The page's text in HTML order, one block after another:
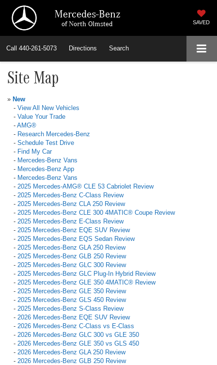
Mercedes-Benz
of North Olmsted SAVED
Call 440-261-5073 Directions Search
Site Map
» New
- View All New Vehicles
- Value Your Trade
- AMG®
- Research Mercedes-Benz
- Schedule Test Drive
- Find My Car
- Mercedes-Benz Vans
- Mercedes-Benz App
- Mercedes-Benz Vans
- 2025 Mercedes-AMG® CLE 53 Cabriolet Review
- 2025 Mercedes-Benz C-Class Review
- 2025 Mercedes-Benz CLA 250 Review
- 2025 Mercedes-Benz CLE 300 4MATIC® Coupe Review
- 2025 Mercedes-Benz E-Class Review
- 2025 Mercedes-Benz EQE SUV Review
- 2025 Mercedes-Benz EQS Sedan Review
- 2025 Mercedes-Benz GLA 250 Review
- 2025 Mercedes-Benz GLB 250 Review
- 2025 Mercedes-Benz GLC 300 Review
- 2025 Mercedes-Benz GLC Plug-In Hybrid Review
- 2025 Mercedes-Benz GLE 350 4MATIC® Review
- 2025 Mercedes-Benz GLE 350 Review
- 2025 Mercedes-Benz GLS 450 Review
- 2025 Mercedes-Benz S-Class Review
- 2026 Mercedes-Benz EQE SUV Review
- 2026 Mercedes-Benz C-Class vs E-Class
- 2026 Mercedes-Benz GLC 300 vs GLE 350
- 2026 Mercedes-Benz GLE 350 vs GLS 450
- 2026 Mercedes-Benz GLA 250 Review
- 2026 Mercedes-Benz GLB 250 Review